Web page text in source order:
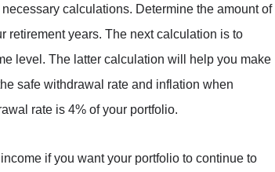
calculations. Determine the amount of
retirement years. The next calculation is to
level. The latter calculation will help you make
safe withdrawal rate and inflation when
rate is 4% of your portfolio.
if you want your portfolio to continue to